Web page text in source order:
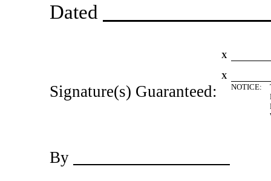
Dated
X
X
Signature(s) Guaranteed: NOTICE:
By